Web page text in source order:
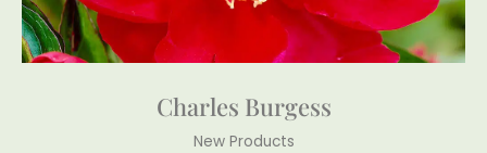
Charles Burgess
New Products